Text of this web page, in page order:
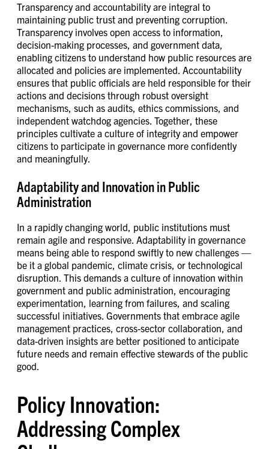
Transparency and accountability are integral to
maintaining public trust and preventing corruption.
Transparency involves open access to information,
decision-making processes, and government data,
enabling citizens to understand how public resources are
allocated and policies are implemented. Accountability
ensures that public officials are held responsible for their
actions and decisions through robust oversight
mechanisms, such as audits, ethics commissions, and
independent watchdog agencies. Together, these
principles cultivate a culture of integrity and empower
citizens to participate in governance more confidently
and meaningfully.
Adaptability and Innovation in Public
Administration
In a rapidly changing world, public institutions must
remain agile and responsive. Adaptability in governance
means being able to respond swiftly to new challenges —
be it a global pandemic, climate crisis, or technological
disruption. This demands a culture of innovation within
government and public administration, encouraging
experimentation, learning from failures, and scaling
successful initiatives. Governments that embrace agile
management practices, cross-sector collaboration, and
data-driven insights are better positioned to anticipate
future needs and remain effective stewards of the public
good.
Policy Innovation:
Addressing Complex